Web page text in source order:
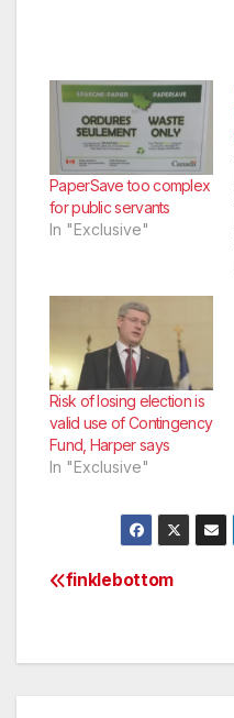
PaperSave too complex
for public servants
In "Exclusive"
Risk of losing election is
valid use of Contingency
Fund, Harper says
In "Exclusive"
Post
finklebottom